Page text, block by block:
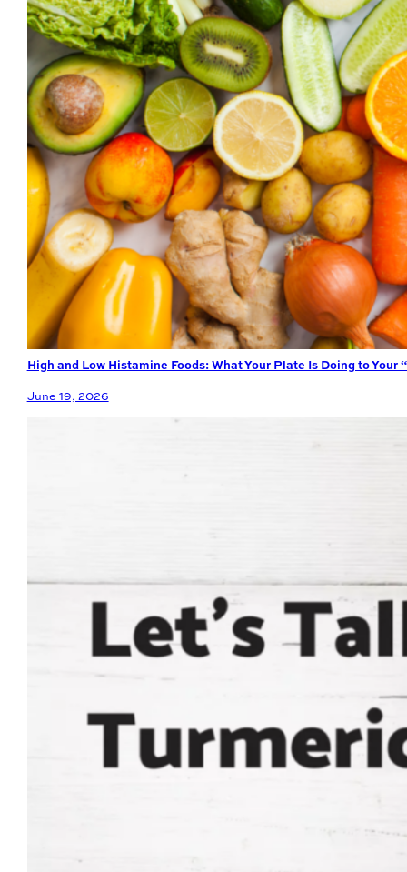
High and Low Histamine Foods: What Your Plate Is Doing to Your
June 19, 2026